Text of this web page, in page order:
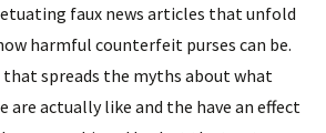
faux news articles that unfold
harmful counterfeit purses can be.
that spreads the myths about what
are actually like and the have an effect